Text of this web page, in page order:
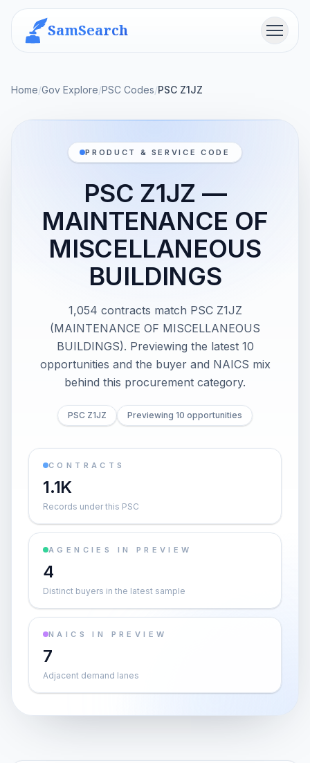
SamSearch Menu
Home/Gov Explore/PSC Codes/PSC Z1JZ
PRODUCT & SERVICE CODE
PSC Z1JZ —
MAINTENANCE OF
MISCELLANEOUS
BUILDINGS
1,054 contracts match PSC Z1JZ
(MAINTENANCE OF MISCELLANEOUS
BUILDINGS). Previewing the latest 10
opportunities and the buyer and NAICS mix
behind this procurement category.
PSC Z1JZ Previewing 10 opportunities
CONTRACTS
1.1K
Records under this PSC
AGENCIES IN PREVIEW
4
Distinct buyers in the latest sample
NAICS IN PREVIEW
7
Adjacent demand lanes